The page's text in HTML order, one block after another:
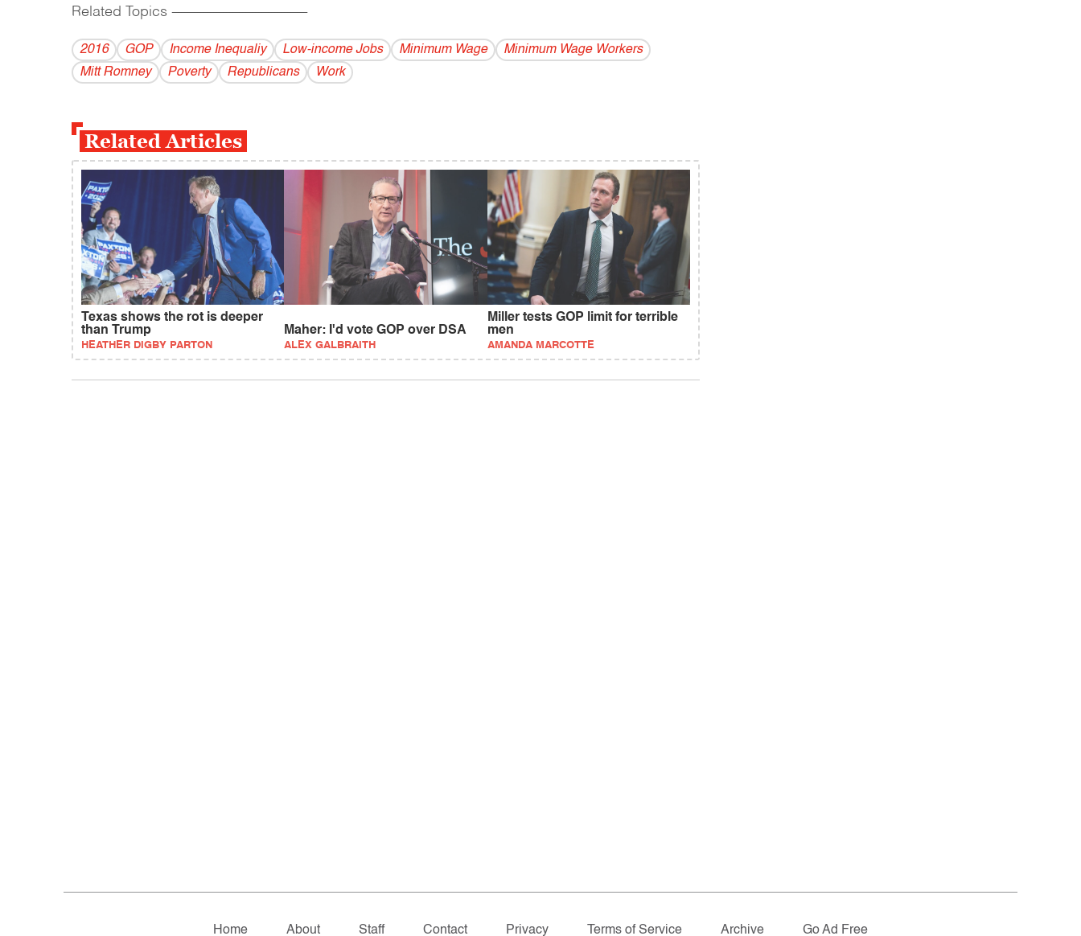
Related Topics ------------------------------------------
2016 GOP Income Inequaliy Low-income Jobs Minimum Wage
Minimum Wage Workers
Mitt Romney
Poverty Republicans Work
Related Articles
Texas shows the rot is deeper
than Trump
HEATHER DIGBY PARTON
Maher: I'd vote GOP over DSA
ALEX GALBRAITH
Miller tests GOP limit for terrible
men
AMANDA MARCOTTE
Home About Staff Contact Privacy Terms of Service Archive Go Ad Free